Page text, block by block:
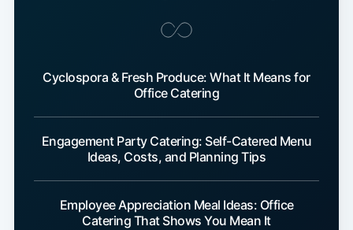
Cyclospora & Fresh Produce: What It Means for
Office Catering
Engagement Party Catering: Self-Catered Menu
Ideas, Costs, and Planning Tips
Employee Appreciation Meal Ideas: Office
Catering That Shows You Mean It